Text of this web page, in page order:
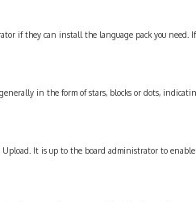
if they can install the language pack you need.
in the form of stars, blocks or dots,
It is up to the board administrator to